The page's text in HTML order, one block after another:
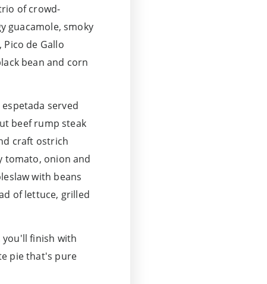
of crowd-
guacamole, smoky
de Gallo
bean and corn
served
beef rump steak
craft ostrich
tomato, onion and
with beans
of lettuce, grilled
you'll finish with
pie that's pure